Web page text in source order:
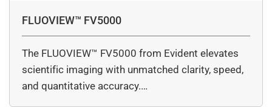
FLUOVIEW™ FV5000
The FLUOVIEW™ FV5000 from Evident elevates
scientific imaging with unmatched clarity, speed,
and quantitative accuracy.…